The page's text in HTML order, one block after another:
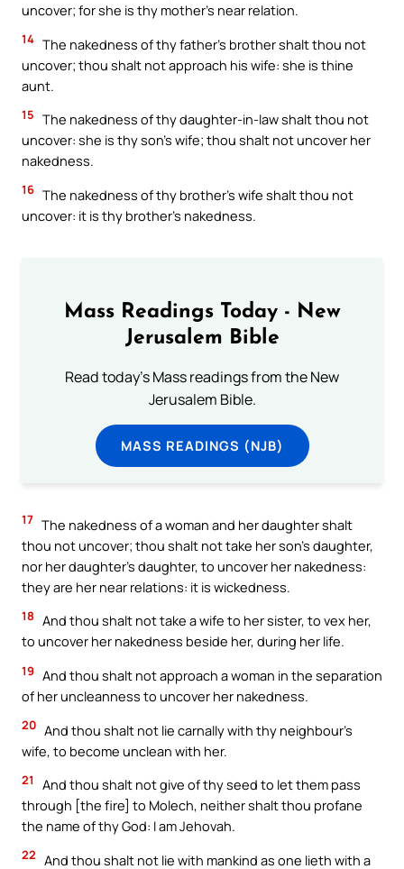
uncover; for she is thy mother’s near relation.
14 The nakedness of thy father’s brother shalt thou not
uncover; thou shalt not approach his wife: she is thine
aunt.
15 The nakedness of thy daughter-in-law shalt thou not
uncover: she is thy son’s wife; thou shalt not uncover her
nakedness.
16 The nakedness of thy brother’s wife shalt thou not
uncover: it is thy brother’s nakedness.
Mass Readings Today - New
Jerusalem Bible
Read today's Mass readings from the New
Jerusalem Bible.
MASS READINGS (NJB)
17 The nakedness of a woman and her daughter shalt
thou not uncover; thou shalt not take her son’s daughter,
nor her daughter’s daughter, to uncover her nakedness:
they are her near relations: it is wickedness.
18 And thou shalt not take a wife to her sister, to vex her,
to uncover her nakedness beside her, during her life.
19 And thou shalt not approach a woman in the separation
of her uncleanness to uncover her nakedness.
20 And thou shalt not lie carnally with thy neighbour’s
wife, to become unclean with her.
21
And thou shalt not give of thy seed to let them pass
through [the fire] to Molech, neither shalt thou profane
the name of thy God: I am Jehovah.
22 And thou shalt not lie with mankind as one lieth with a